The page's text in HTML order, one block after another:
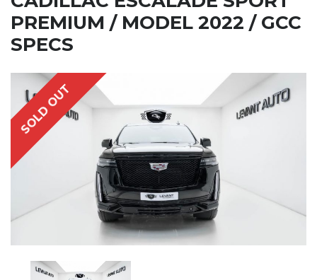
PREMIUM / MODEL 2022 / GCC
SPECS
SOLD OUT